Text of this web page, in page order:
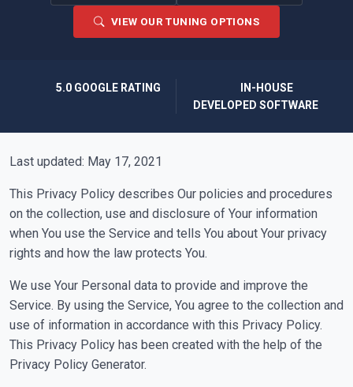
VIEW OUR TUNING OPTIONS
5.0 GOOGLE RATING
IN-HOUSE
DEVELOPED SOFTWARE
Last updated: May 17, 2021
This Privacy Policy describes Our policies and procedures
on the collection, use and disclosure of Your information
when You use the Service and tells You about Your privacy
rights and how the law protects You.
We use Your Personal data to provide and improve the
Service. By using the Service, You agree to the collection and
use of information in accordance with this Privacy Policy.
This Privacy Policy has been created with the help of the
Privacy Policy Generator.